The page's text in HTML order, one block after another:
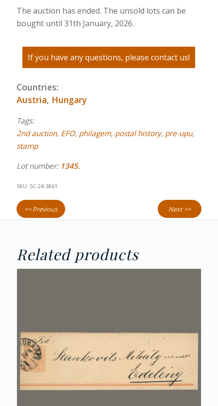
The auction has ended. The unsold lots can be
bought until 31th January, 2026.
If you have any questions, please contact us!
Countries:
Austria, Hungary
Tags:
2nd auction, EFO, philagem, postal history, pre-upu,
stamp
Lot number:1345.
SKU: SC-24-3861
<< Previous Next >>
Related products